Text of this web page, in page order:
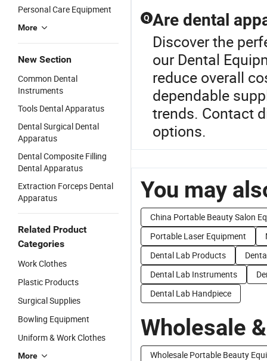
Personal Care Equipment
More
New Section
Common Dental
Instruments
Tools Dental Apparatus
Dental Surgical Dental
Apparatus
Dental Composite Filling
Dental Apparatus
Extraction Forceps Dental
Apparatus
Related Product
Categories
Work Clothes
Plastic Products
Surgical Supplies
Bowling Equipment
Uniform & Work Clothes
More
Q Are dental
Discover the
our Dental
reduce overall
dependable
trends. Contact
options.
You may
China Portable Beauty Salon
Portable Laser Equipment
Dental Lab Products
Dental Lab Instruments
Dental Lab Handpiece
Wholesale
Wholesale Portable Beauty